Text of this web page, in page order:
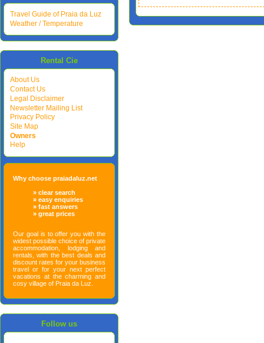
Travel Guide of Praia da Luz
Weather / Temperature
Rental Cie
About Us
Contact Us
Legal Disclaimer
Newsletter Mailing List
Privacy Policy
Site Map
Owners
Help
Why choose praiadaluz.net
» clear search
» easy enquiries
» fast answers
» great prices
Our goal is to offer you with the
widest possible choice of private
accommodation, lodging and
rentals, with the best deals and
discount rates for your business
travel or for your next perfect
vacations at the charming and
cosy village of Praia da Luz.
Follow us